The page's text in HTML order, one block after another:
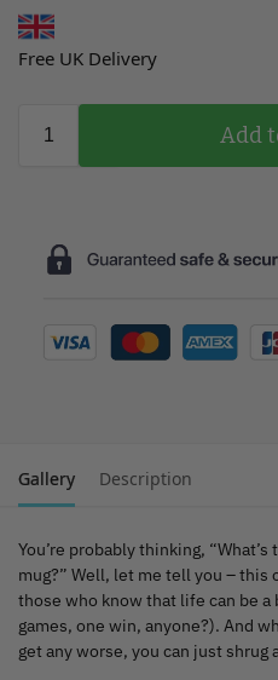
Free UK Delivery
Add
Gallery Description
You’re probably thinking,
mug?” Well, let me tell you – this
those who know that life can be
games, one win, anyone?). And
get any worse, you can just shrug